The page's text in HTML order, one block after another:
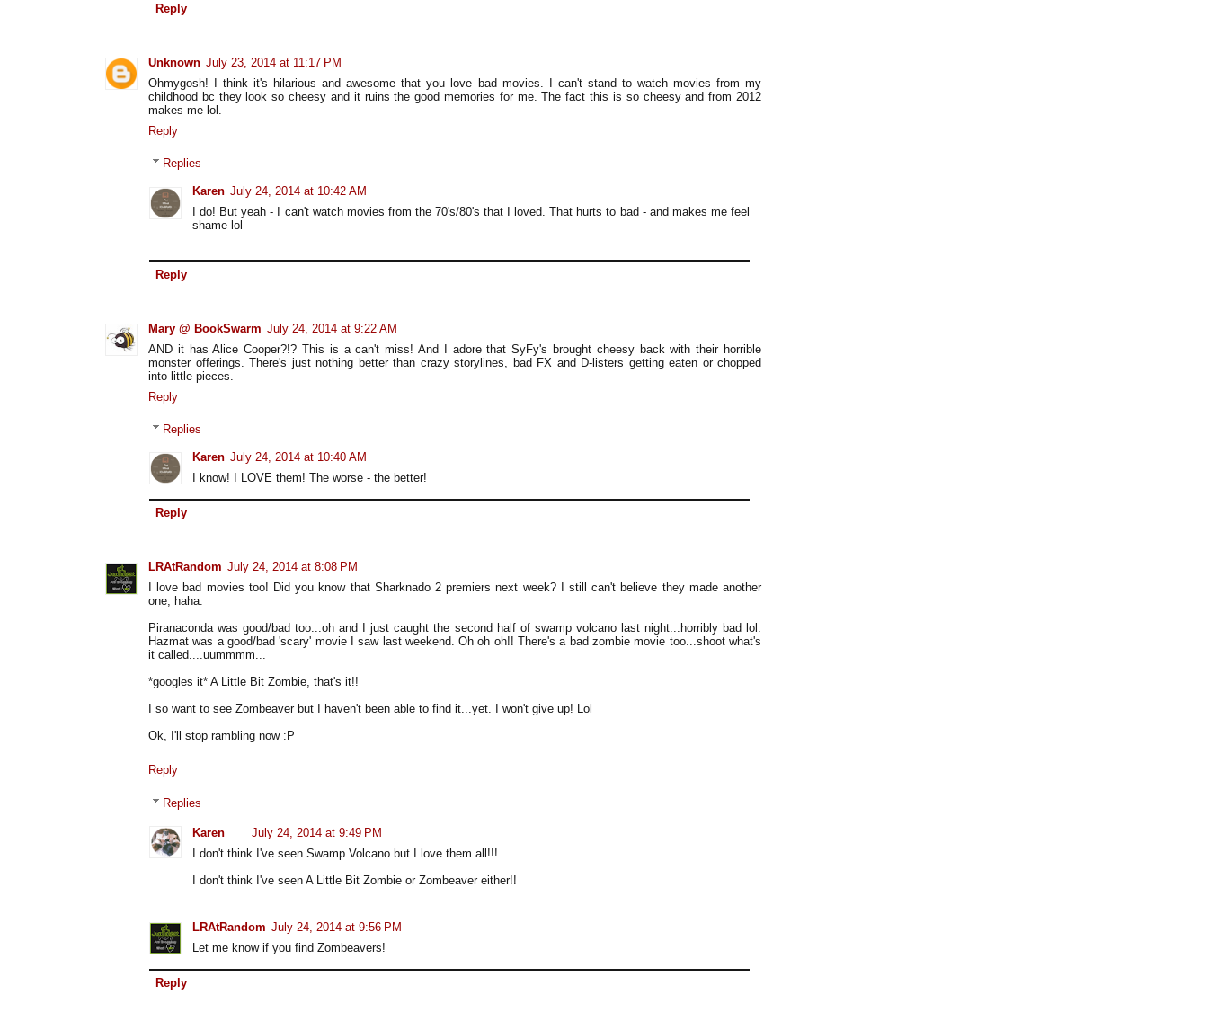
Reply
Unknown July 23, 2014 at 11:17 PM
Ohmygosh! I think it's hilarious and awesome that you love bad movies. I can't stand to watch movies from my
childhood bc they look so cheesy and it ruins the good memories for me. The fact this is so cheesy and from 2012
makes me lol.
Reply
Replies
Karen July 24, 2014 at 10:42 AM
I do! But yeah - I can't watch movies from the 70's/80's that I loved. That hurts to bad - and makes me feel
shame lol
Reply
Mary @ BookSwarm July 24, 2014 at 9:22 AM
AND it has Alice Cooper?!? This is a can't miss! And I adore that SyFy's brought cheesy back with their horrible
monster offerings. There's just nothing better than crazy storylines, bad FX and D-listers getting eaten or chopped
into little pieces.
Reply
Replies
Karen July 24, 2014 at 10:40 AM
I know! I LOVE them! The worse - the better!
Reply
LRAtRandom July 24, 2014 at 8:08 PM
I love bad movies too! Did you know that Sharknado 2 premiers next week? I still can't believe they made another
one, haha.
Piranaconda was good/bad too...oh and I just caught the second half of swamp volcano last night...horribly bad lol.
Hazmat was a good/bad 'scary' movie I saw last weekend. Oh oh oh!! There's a bad zombie movie too...shoot what's
it called....uummmm...
*googles it* A Little Bit Zombie, that's it!!
I so want to see Zombeaver but I haven't been able to find it...yet. I won't give up! Lol
Ok, I'll stop rambling now :P
Reply
Replies
Karen
July 24, 2014 at 9:49 PM
I don't think I've seen Swamp Volcano but I love them all!!!
I don't think I've seen A Little Bit Zombie or Zombeaver either!!
LRAtRandom July 24, 2014 at 9:56 PM
Let me know if you find Zombeavers!
Reply